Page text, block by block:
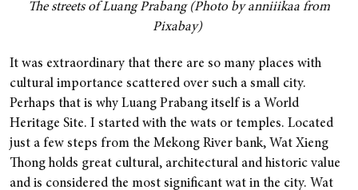
The streets of Luang Prabang (Photo by anniiikaa from
Pixabay)
It was extraordinary that there are so many places with
cultural importance scattered over such a small city.
Perhaps that is why Luang Prabang itself is a World
Heritage Site. I started with the wats or temples. Located
just a few steps from the Mekong River bank, Wat Xieng
Thong holds great cultural, architectural and historic value
and is considered the most significant wat in the city. Wat